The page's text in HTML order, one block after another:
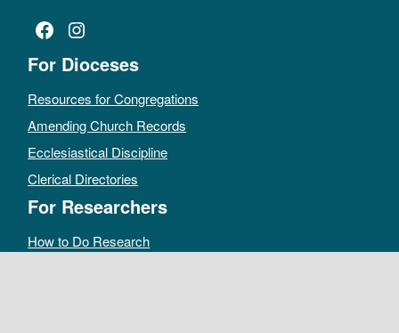
Facebook
Instagram
For Dioceses
Resources for Congregations
Amending Church Records
Ecclesiastical Discipline
Clerical Directories
For Researchers
How to Do Research